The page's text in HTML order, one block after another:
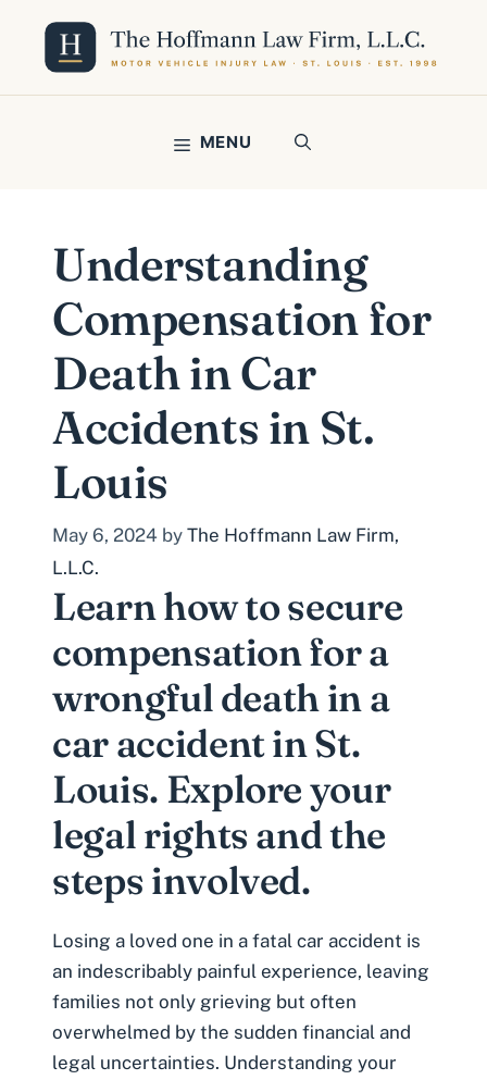
content
MENU
Understanding
Compensation for
Death in Car
Accidents in St.
Louis
May 6, 2024 by The Hoffmann Law Firm,
L.L.C.
Learn how to secure
compensation for a
wrongful death in a
car accident in St.
Louis. Explore your
legal rights and the
steps involved.
Losing a loved one in a fatal car accident is
an indescribably painful experience, leaving
families not only grieving but often
overwhelmed by the sudden financial and
legal uncertainties. Understanding your